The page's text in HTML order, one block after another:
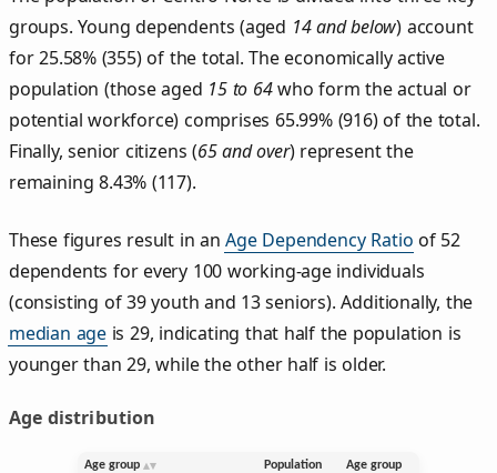
groups. Young dependents (aged 14 and below) account
for 25.58% (355) of the total. The economically active
population (those aged 15 to 64who form the actual or
potential workforce) comprises 65.99% (916) of the total.
Finally, senior citizens (65 and over) represent the
remaining 8.43% (117).
These figures result in anAge Dependency Ratio of 52
dependents for every 100 working-age individuals
(consisting of 39 youth and 13 seniors). Additionally, the
median age is 29, indicating that half the population is
younger than 29, while the other half is older.
Age distribution
Age group
Population
Age group